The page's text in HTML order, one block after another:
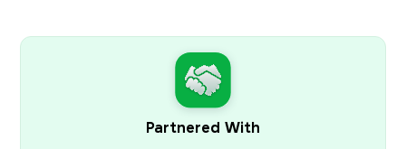
Partnered With